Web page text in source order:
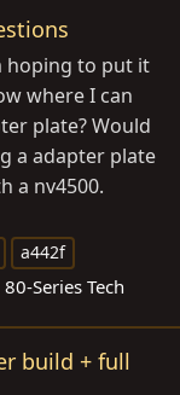
hoping to put it
where I can
plate? Would
a adapter plate
a nv4500.
a442f
80-Series Tech
build + full